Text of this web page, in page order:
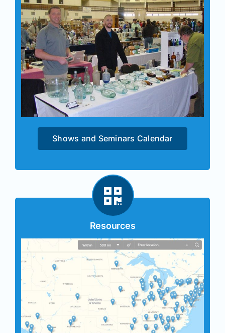
Shows and Seminars Calendar
Resources